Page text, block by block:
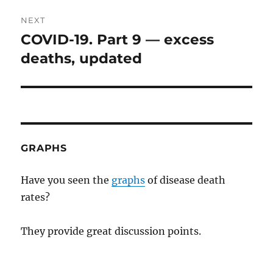
NEXT
Next
post:
COVID-19. Part 9 — excess
deaths, updated
GRAPHS
Have you seen the graphs of disease death
rates?
They provide great discussion points.